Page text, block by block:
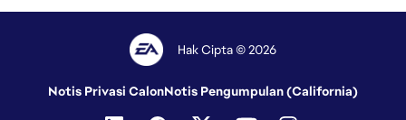
Hak Cipta © 2026
Notis Privasi CalonNotis Pengumpulan (California)